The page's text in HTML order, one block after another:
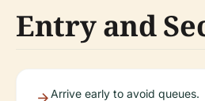
Entry and
Arrive early to avoid queues.